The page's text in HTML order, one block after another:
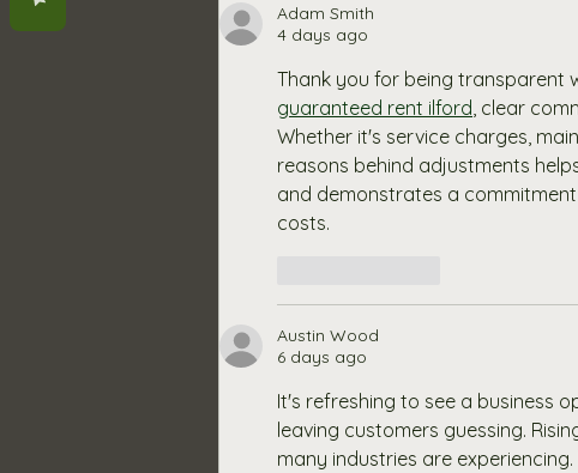
can be frustrating, so we want
to be open
Adam Smith
4 days ago
Thank you for being transparent
guaranteed rent ilford, clear
Whether it's service charges,
reasons behind adjustments
and demonstrates a
costs.
Austin Wood
6 days ago
It's refreshing to see a business
leaving customers guessing.
many industries are